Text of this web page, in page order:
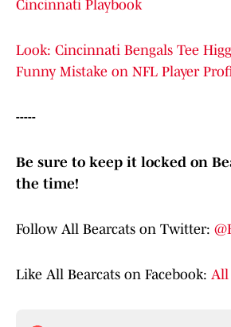
Cincinnati Playbook
Look: Cincinnati Bengals Tee
Funny Mistake on NFL Player
-----
Be sure to keep it locked on
the time!
Follow All Bearcats on Twitter:
Like All Bearcats on Facebook: All